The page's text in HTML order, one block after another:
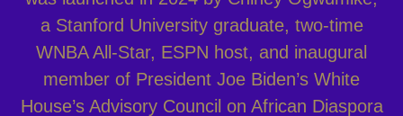
a Stanford University graduate, two-time
WNBA All-Star, ESPN host, and inaugural
member of President Joe Biden’s White
House’s Advisory Council on African Diaspora